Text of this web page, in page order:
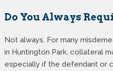
Do You Always
Not always. For many
in Huntington Park, collateral
especially if the defendant or